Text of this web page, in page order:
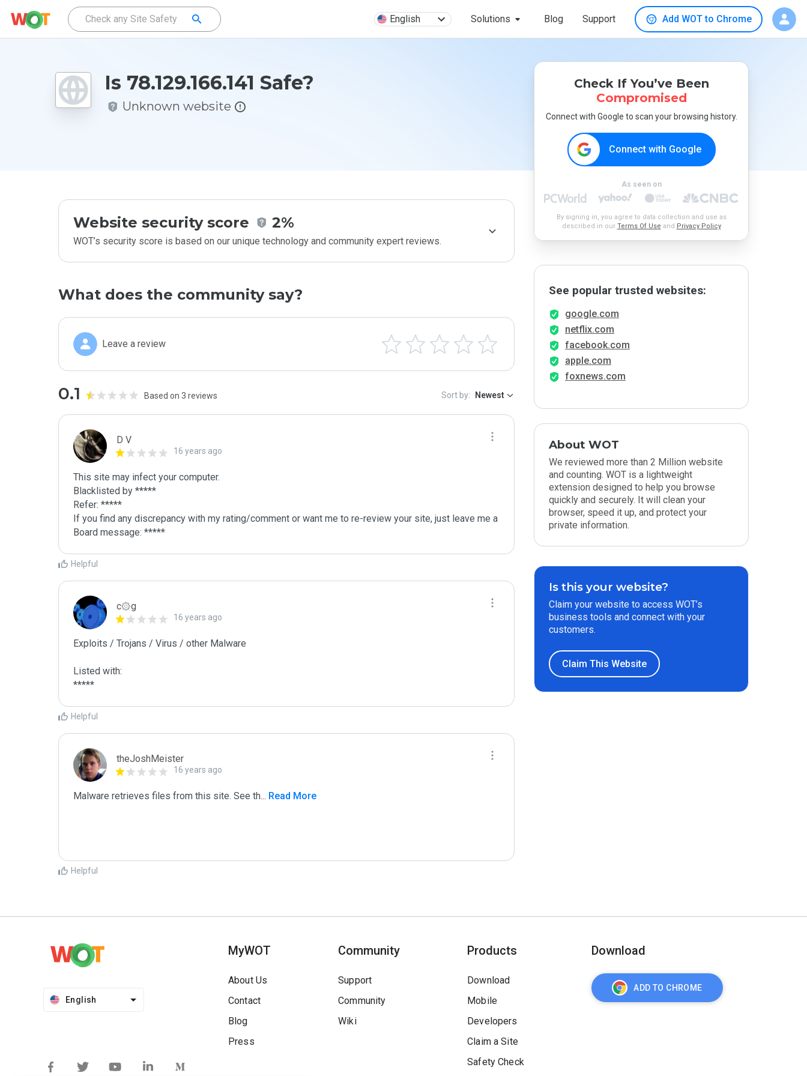
English Solutions Blog Support Add WOT to Chrome
Is 78.129.166.141 Safe?
Unknown website
Website security score 2%
WOT’s security score is based on our unique technology and community expert reviews.
What does the community say?
Leave a review
0.1 Based on 3 reviews Sort by: Newest
D V
16 years ago
This site may infect your computer.
Blacklisted by *****
Refer: *****
If you find any discrepancy with my rating/comment or want me to re-review your site, just leave me a
Board message: *****
Helpful
c۞g
16 years ago
Exploits / Trojans / Virus / other Malware
Listed with:
Helpful
theJoshMeister
16 years ago
Malware retrieves files from this site. See th... Read More
Helpful
Check If You’ve Been
Compromised
Connect with Google to scan your browsing history.
Connect with Google
As seen on
By signing in, you agree to data collection and use as
described in our Terms Of Use and Privacy Policy
See popular trusted websites:
google.com
netflix.com
facebook.com
apple.com
foxnews.com
About WOT
We reviewed more than 2 Million website
and counting. WOT is a lightweight
extension designed to help you browse
quickly and securely. It will clean your
browser, speed it up, and protect your
private information.
Is this your website?
Claim your website to access WOT’s
business tools and connect with your
customers.
Claim This Website
English
MyWOT
About Us
Contact
Blog
Press
Community
Support
Community
Wiki
Products
Download
Mobile
Developers
Claim a Site
Safety Check
Download
ADD TO CHROME